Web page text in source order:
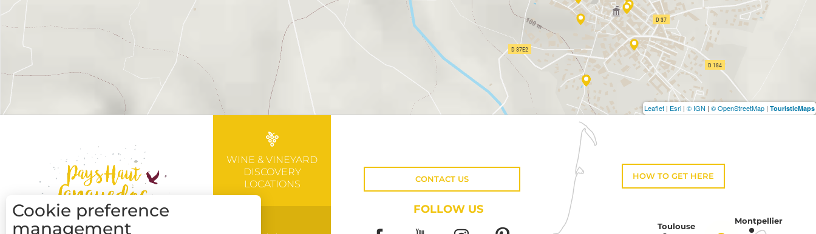
Leaflet | Esri | © IGN | © OpenStreetMap | TouristicMaps
WINE & VINEYARD
DISCOVERY
LOCATIONS
CONTACT US
FOLLOW US
HOW TO GET HERE
Toulouse
Montpellier
Cookie preference
management